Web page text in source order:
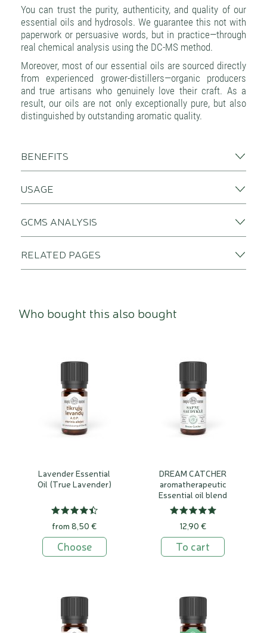
You can trust the purity, authenticity, and quality of our
essential oils and hydrosols. We guarantee this not with
paperwork or persuasive words, but in practice—through
real chemical analysis using the DC-MS method.
Moreover, most of our essential oils are sourced directly
from experienced grower-distillers—organic producers
and true artisans who genuinely love their craft. As a
result, our oils are not only exceptionally pure, but also
distinguished by outstanding aromatic quality.
BENEFITS
USAGE
GCMS ANALYSIS
RELATED PAGES
Who bought this also bought
Lavender Essential
Oil (True Lavender)
from 8,50 €
Choose
DREAM CATCHER
aromatherapeutic
Essential oil blend
12,90 €
To cart